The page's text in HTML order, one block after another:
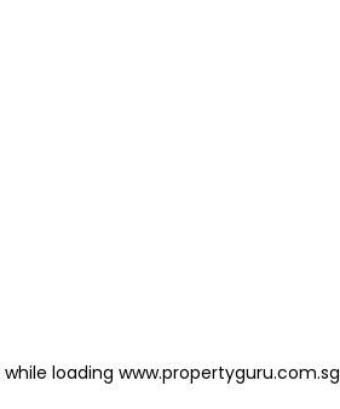
while loading www.propertyguru.com.sg